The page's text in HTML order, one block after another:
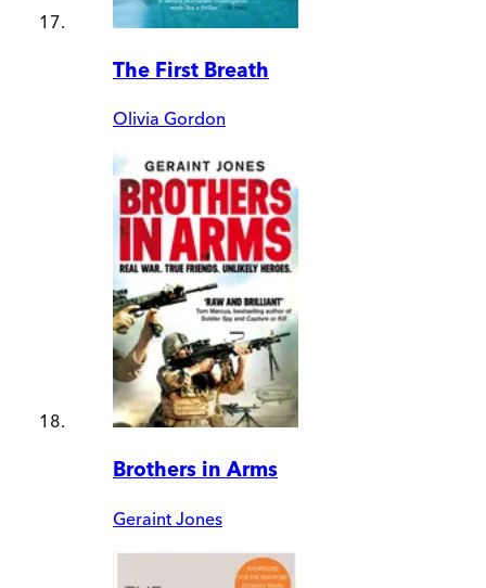
The First Breath
Olivia Gordon
Brothers in Arms
Geraint Jones